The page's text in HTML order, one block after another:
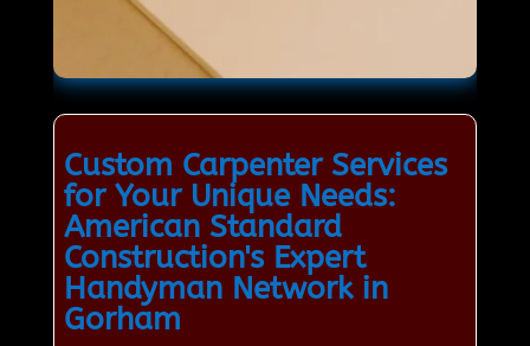
Custom Carpenter Services
for Your Unique Needs:
American Standard
Construction's Expert
Handyman Network in
Gorham